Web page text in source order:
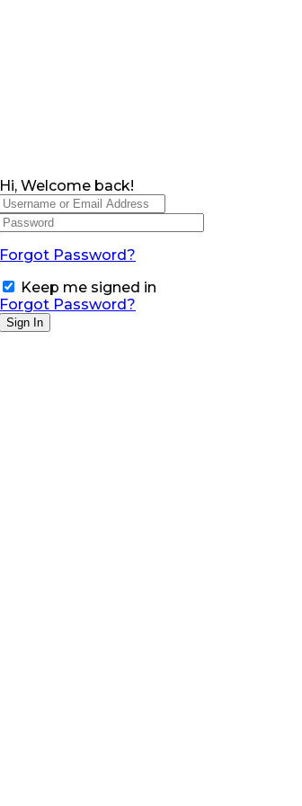
Hi, Welcome back!
Forgot Password?
Keep me signed in
Forgot Password?
Sign In